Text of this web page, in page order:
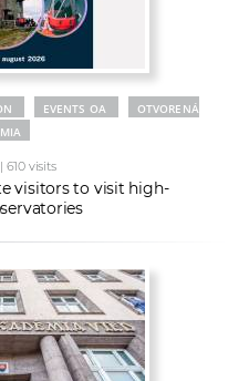
EVENTS OA
OTVORENÁ
| 610 visits
visitors to visit high-